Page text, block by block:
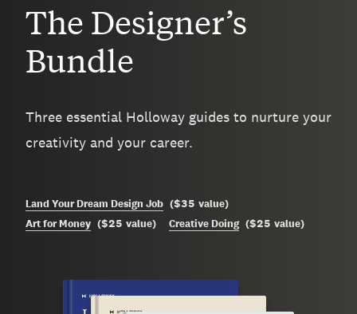
The Designer’s
Bundle
Three essential Holloway guides to nurture your
creativity and your career.
Land Your Dream Design Job ($35 value)
Art for Money ($25 value) Creative Doing ($25 value)